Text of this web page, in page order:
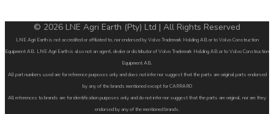
© 2026 LNE Agri Earth (Pty) Ltd | All Rights Reserved
LNE Agri Earth is not accredited or affiliated to, nor endorsed by Volvo Trademark Holding AB or to Volvo Construction
Equipment AB. LNE Agri Earth is also not an agent, dealer or distributor of Volvo Trademark Holding AB or to Volvo Construction
Equipment AB.
All part numbers used are for reference purposes only and does not infer nor suggest that the parts are original parts endorsed
by any of the brands mentioned except for CARRARO
All references to brands are for identification purposes only and do not infer nor suggest that the parts are original, nor are they
endorsed by any of the mentioned brands.